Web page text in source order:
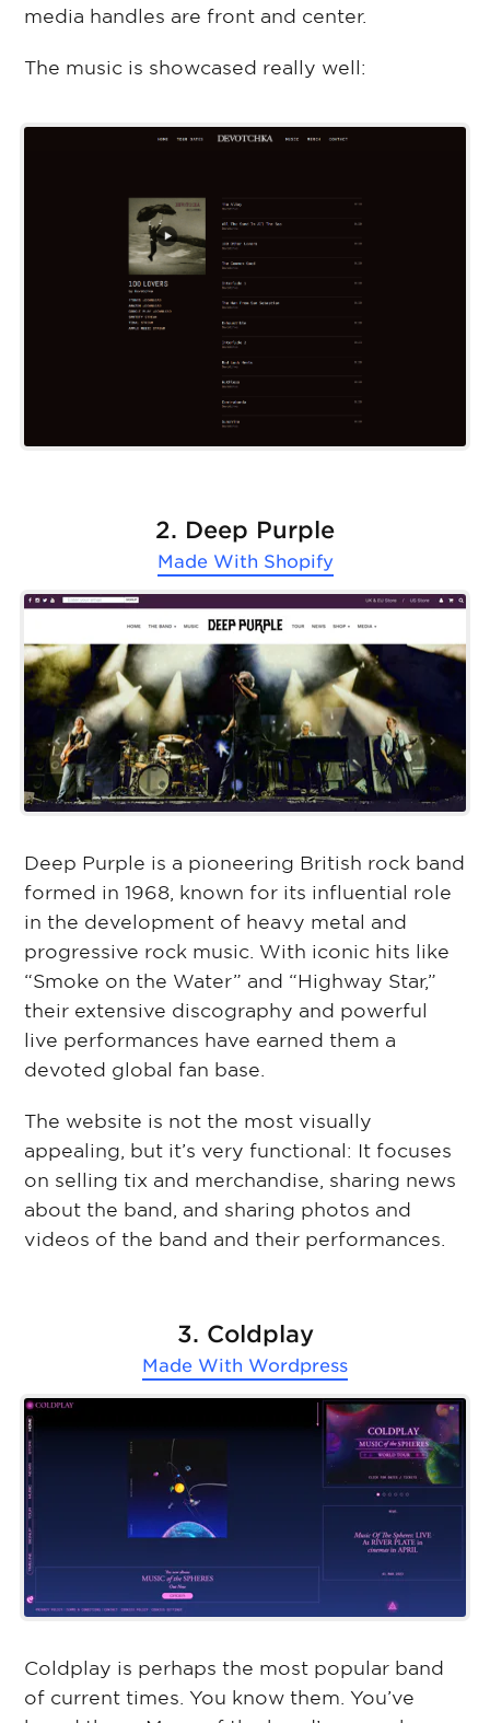
media handles are front and center.
The music is showcased really well:
2. Deep Purple
Made With Shopify
Deep Purple is a pioneering British rock band
formed in 1968, known for its influential role
in the development of heavy metal and
progressive rock music. With iconic hits like
“Smoke on the Water” and “Highway Star,”
their extensive discography and powerful
live performances have earned them a
devoted global fan base.
The website is not the most visually
appealing, but it’s very functional: It focuses
on selling tix and merchandise, sharing news
about the band, and sharing photos and
videos of the band and their performances.
3. Coldplay
Made With Wordpress
Coldplay is perhaps the most popular band
of current times. You know them. You’ve